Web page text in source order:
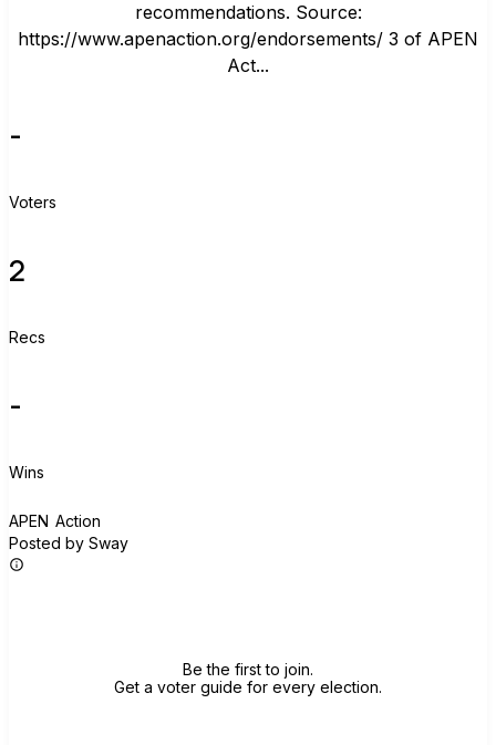
recommendations. Source:
https://www.apenaction.org/endorsements/ 3 of APEN
Act...
-
Voters
2
Recs
-
Wins
APEN Action
Posted by Sway
Be the first to join.
Get a voter guide for every election.